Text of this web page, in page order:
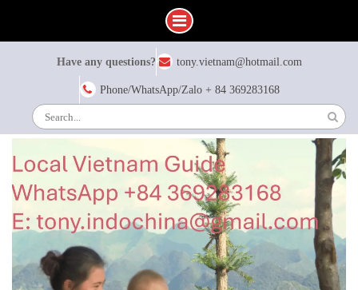
Have any questions? tony.vietnam@hotmail.com
Phone/WhatsApp/Zalo + 84 369283168
for: